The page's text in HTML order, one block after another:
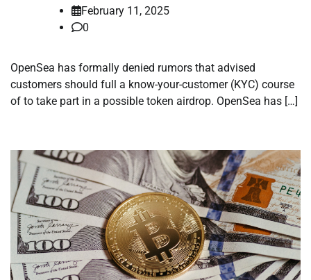
February 11, 2025
0
OpenSea has formally denied rumors that advised
customers should full a know-your-customer (KYC) course
of to take part in a possible token airdrop. OpenSea has […]